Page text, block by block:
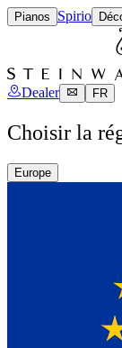
Pianos Spirio
Dealer FR
Choisir la
Europe